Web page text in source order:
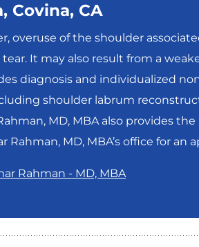
Covina, CA
overuse of the shoulder
It may also result from a
diagnosis and individualized
shoulder labrum
MD, MBA also provides
Rahman, MD, MBA’s office for an